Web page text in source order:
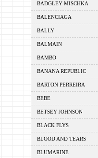
BADGLEY MISCHKA
BALENCIAGA
BALLY
BALMAIN
BAMBO
BANANA REPUBLIC
BARTON PERREIRA
BEBE
BETSEY JOHNSON
BLACK FLYS
BLOOD AND TEARS
BLUMARINE